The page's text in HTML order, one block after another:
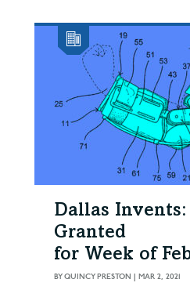
Dallas Invents:
Granted
for Week of
BYQUINCY PRESTON | MAR 2, 2021